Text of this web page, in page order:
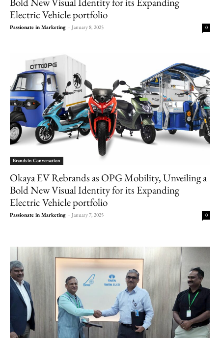
Electric Vehicle portfolio
Passionate in Marketing - January 8, 2025 0
Brands in Conversation
Okaya EV Rebrands as OPG Mobility, Unveiling a
Bold New Visual Identity for its Expanding
Electric Vehicle portfolio
Passionate in Marketing - January 7, 2025 0